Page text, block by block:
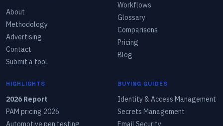
About
Methodology
Advertising
Contact
Submit a tool
Workflows
Glossary
Comparisons
Pricing
Blog
HIGHLIGHTS
2026 Report
PAM pricing 2026
Automotive pen testing
BUYING GUIDES
Identity & Access Management
Secrets Management
Email Security